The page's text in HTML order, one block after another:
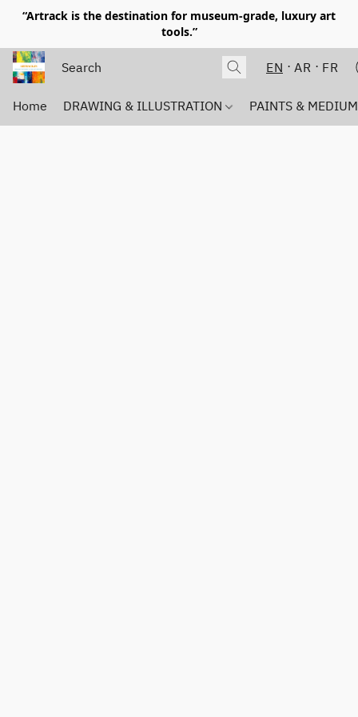
“Artrack is the destination for museum-grade, luxury art
tools.”
EN AR FR
Home DRAWING & ILLUSTRATION PAINTS &